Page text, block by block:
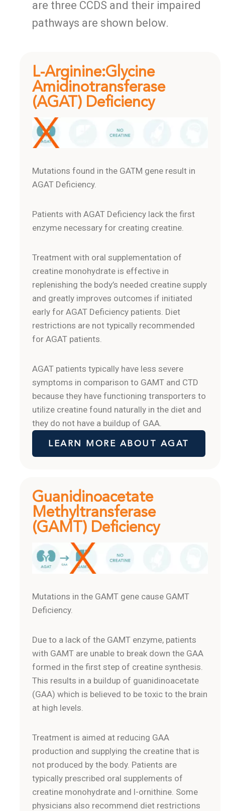
are three CCDS and their impaired
pathways are shown below.
L-Arginine:Glycine
Amidinotransferase
(AGAT) Deficiency
Mutations found in the GATM gene result in
AGAT Deficiency.
Patients with AGAT Deficiency lack the first
enzyme necessary for creating creatine.
Treatment with oral supplementation of
creatine monohydrate is effective in
replenishing the body’s needed creatine supply
and greatly improves outcomes if initiated
early for AGAT Deficiency patients. Diet
restrictions are not typically recommended
for AGAT patients.
AGAT patients typically have less severe
symptoms in comparison to GAMT and CTD
because they have functioning transporters to
utilize creatine found naturally in the diet and
they do not have a buildup of GAA.
LEARN MORE ABOUT AGAT
Guanidinoacetate
Methyltransferase
(GAMT) Deficiency
Mutations in the GAMT gene cause GAMT
Deficiency.
Due to a lack of the GAMT enzyme, patients
with GAMT are unable to break down the GAA
formed in the first step of creatine synthesis.
This results in a buildup of guanidinoacetate
(GAA) which is believed to be toxic to the brain
at high levels.
Treatment is aimed at reducing GAA
production and supplying the creatine that is
not produced by the body. Patients are
typically prescribed oral supplements of
creatine monohydrate and l-ornithine. Some
physicians also recommend diet restrictions